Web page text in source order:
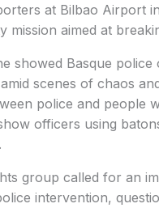
at Bilbao Airport
aimed at
showed Basque
scenes of chaos
police and people
officers using
group called for an
intervention,